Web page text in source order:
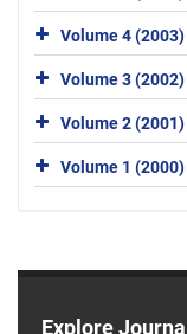
Volume 4 (2003)
Volume 3 (2002)
Volume 2 (2001)
Volume 1 (2000)
Explore Journal